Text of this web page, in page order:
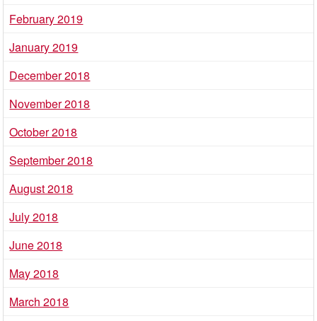
February 2019
January 2019
December 2018
November 2018
October 2018
September 2018
August 2018
July 2018
June 2018
May 2018
March 2018